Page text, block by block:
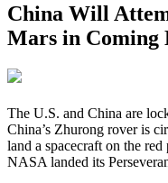
China Will
Mars in Coming
The U.S. and China are
China’s Zhurong rover is
land a spacecraft on the
NASA landed its